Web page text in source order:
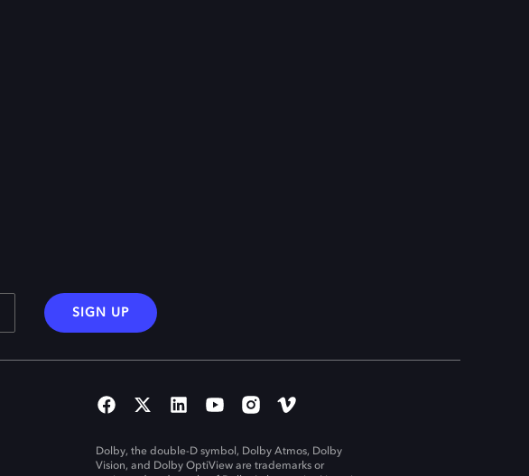
SIGN UP
Dolby, the double-D symbol, Dolby Atmos, Dolby
Vision, and Dolby OptiView are trademarks or